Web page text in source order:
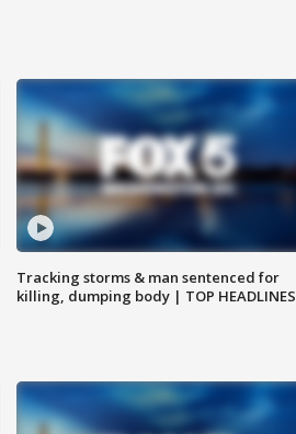
Tracking storms & man sentenced for
killing, dumping body | TOP HEADLINES